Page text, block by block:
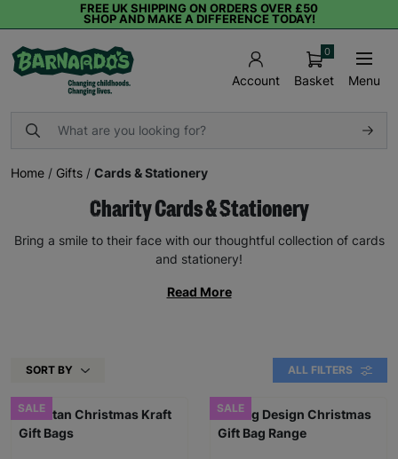
FREE UK SHIPPING ON ORDERS OVER £50
SHOP AND MAKE A DIFFERENCE TODAY!
Account Basket
0
Menu
Home / Gifts / Cards & Stationery
Charity Cards & Stationery
Bring a smile to their face with our thoughtful collection of cards
and stationery!
Read More
SORT BY ALL FILTERS
SALE SALE